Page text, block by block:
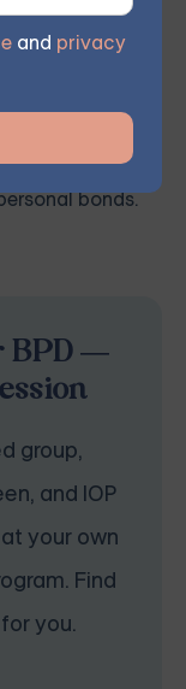
and privacy
awareness
destructive
bonds.
BPD —
group,
and IOP
your own
Find
you.